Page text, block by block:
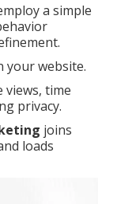
a simple
your website.
views, time
privacy.
joins
loads